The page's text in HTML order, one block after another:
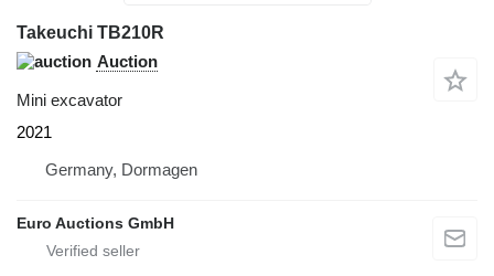
Takeuchi TB210R
Auction
Mini excavator
2021
Germany, Dormagen
Euro Auctions GmbH